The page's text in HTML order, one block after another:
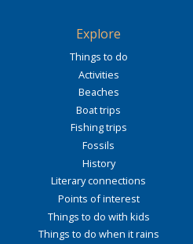
Explore
Things to do
Activities
Beaches
Boat trips
Fishing trips
Fossils
History
Literary connections
Points of interest
Things to do with kids
Things to do when it rains